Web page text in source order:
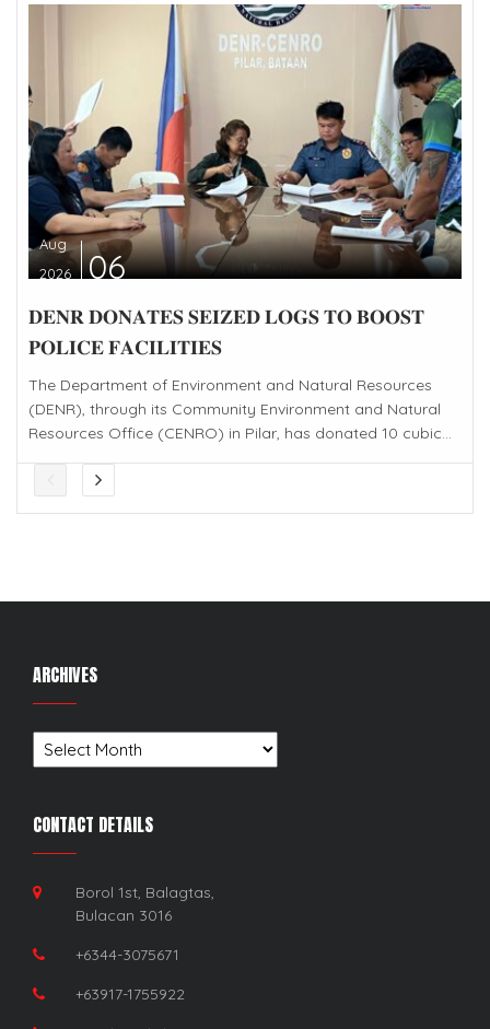
Aug
2026
06
𝐃𝐄𝐍𝐑 𝐃𝐎𝐍𝐀𝐓𝐄𝐒 𝐒𝐄𝐈𝐙𝐄𝐃 𝐋𝐎𝐆𝐒 𝐓𝐎 𝐁𝐎𝐎𝐒𝐓
𝐏𝐎𝐋𝐈𝐂𝐄 𝐅𝐀𝐂𝐈𝐋𝐈𝐓𝐈𝐄𝐒
The Department of Environment and Natural Resources
(DENR), through its Community Environment and Natural
Resources Office (CENRO) in Pilar, has donated 10 cubic...
ARCHIVES
Archives
CONTACT DETAILS
Borol 1st, Balagtas,
Bulacan 3016
+6344-3075671
+63917-1755922